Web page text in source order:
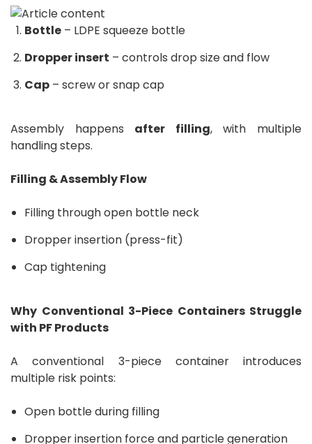
Bottle – LDPE squeeze bottle
Dropper insert – controls drop size and flow
Cap – screw or snap cap
Assembly happens after filling, with multiple
handling steps.
Filling & Assembly Flow
Filling through open bottle neck
Dropper insertion (press-fit)
Cap tightening
Why Conventional 3-Piece Containers Struggle
with PF Products
A conventional 3-piece container introduces
multiple risk points:
Open bottle during filling
Dropper insertion force and particle generation